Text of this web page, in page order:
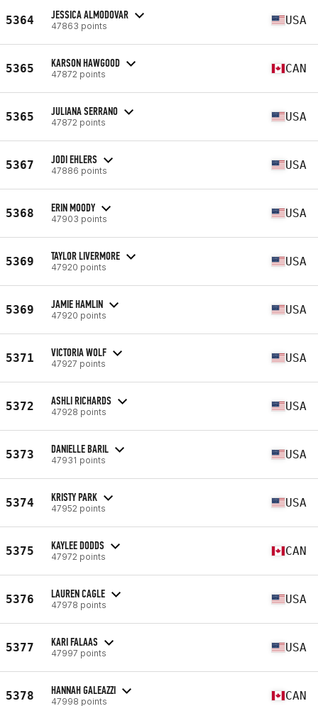
5364 JESSICA ALMODOVAR
47863 points USA
5365 KARSON HAWGOOD
47872 points CAN
5365 JULIANA SERRANO
47872 points USA
5367 JODI EHLERS
47886 points USA
5368 ERIN MOODY
47903 points USA
5369 TAYLOR LIVERMORE
47920 points USA
5369 JAMIE HAMLIN
47920 points USA
5371 VICTORIA WOLF
47927 points USA
5372 ASHLI RICHARDS
47928 points USA
5373 DANIELLE BARIL
47931 points USA
5374 KRISTY PARK
47952 points USA
5375 KAYLEE DODDS
47972 points CAN
5376 LAUREN CAGLE
47978 points USA
5377 KARI FALAAS
47997 points USA
5378 HANNAH GALEAZZI
47998 points CAN